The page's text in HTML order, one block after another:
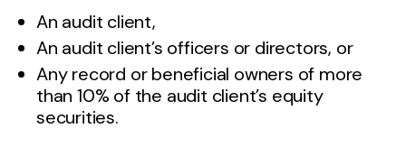
An audit client,
An audit client’s officers or directors, or
Any record or beneficial owners of more
than 10% of the audit client’s equity
securities.